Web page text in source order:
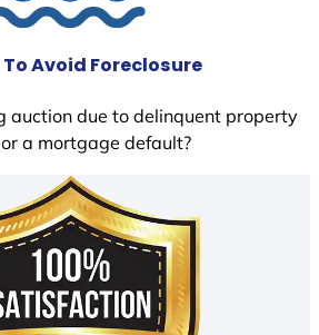
Avoid Foreclosure
auction due to delinquent property
a mortgage default?